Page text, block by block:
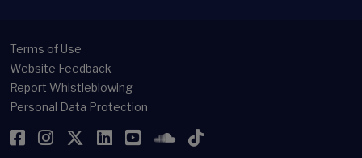
Terms of Use
Website Feedback
Report Whistleblowing
Personal Data Protection
Facebook
Instagram
Twitter
LinkedIn
YouTubeSoundCloud
TikTok